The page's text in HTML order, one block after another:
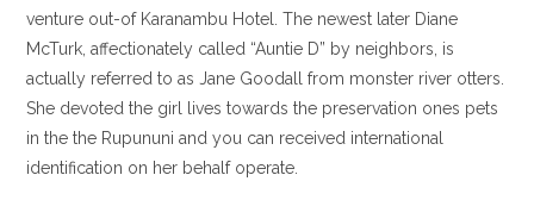
venture out-of Karanambu Hotel. The newest later Diane
McTurk, affectionately called “Auntie D” by neighbors, is
actually referred to as Jane Goodall from monster river otters.
She devoted the girl lives towards the preservation ones pets
in the the Rupununi and you can received international
identification on her behalf operate.